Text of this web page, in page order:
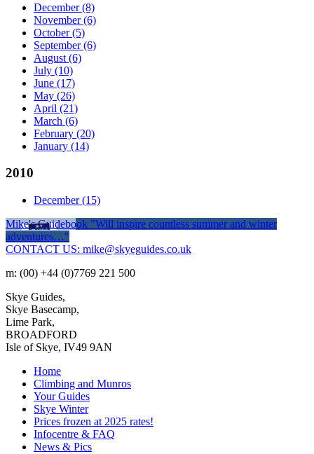
December (8)
November (6)
October (5)
September (6)
August (6)
July (10)
June (17)
May (26)
April (21)
March (6)
February (20)
January (14)
2010
December (15)
Mike's Guidebook "Will inspire countless summer and winter
adventures…"
CONTACT US: mike@skyeguides.co.uk
m: (00) +44 (0)7769 221 500
Skye Guides,
Skye Basecamp,
Lime Park,
BROADFORD
Isle of Skye, IV49 9AN
Home
Climbing and Munros
Your Guides
Skye Winter
Prices frozen at 2025 rates!
Infocentre & FAQ
News & Pics